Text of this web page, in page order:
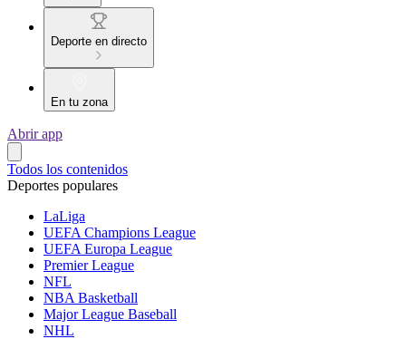
Deporte en directo
En tu zona
Abrir app
Todos los contenidos
Deportes populares
LaLiga
UEFA Champions League
UEFA Europa League
Premier League
NFL
NBA Basketball
Major League Baseball
NHL